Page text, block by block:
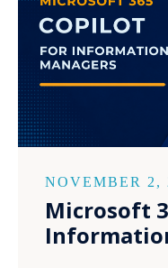
NOVEMBER 2,
Microsoft